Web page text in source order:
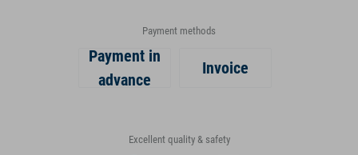
Payment methods
Payment in
advance
Invoice
Excellent quality & safety